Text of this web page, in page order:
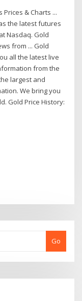
Prices & Charts ...
the latest futures
Nasdaq. Gold
from ... Gold
all the latest live
from the
largest and
We bring you
Gold Price History:
Go